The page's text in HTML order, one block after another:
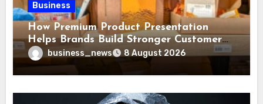
Business
How Premium Product Presentation
Helps Brands Build Stronger Customer
Trustbusiness_news 8 August 2026